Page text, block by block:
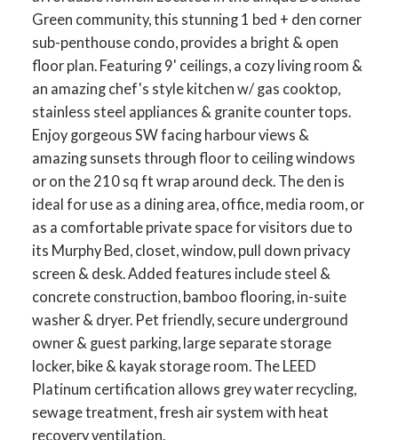
Green community, this stunning 1 bed + den corner
sub-penthouse condo, provides a bright & open
floor plan. Featuring 9' ceilings, a cozy living room &
an amazing chef's style kitchen w/ gas cooktop,
stainless steel appliances & granite counter tops.
Enjoy gorgeous SW facing harbour views &
amazing sunsets through floor to ceiling windows
or on the 210 sq ft wrap around deck. The den is
ideal for use as a dining area, office, media room, or
as a comfortable private space for visitors due to
its Murphy Bed, closet, window, pull down privacy
screen & desk. Added features include steel &
concrete construction, bamboo flooring, in-suite
washer & dryer. Pet friendly, secure underground
owner & guest parking, large separate storage
locker, bike & kayak storage room. The LEED
Platinum certification allows grey water recycling,
sewage treatment, fresh air system with heat
recovery ventilation.